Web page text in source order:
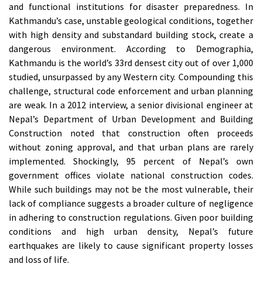
and functional institutions for disaster preparedness. In
Kathmandu’s case, unstable geological conditions, together
with high density and substandard building stock, create a
dangerous environment. According to Demographia,
Kathmandu is the world’s 33rd densest city out of over 1,000
studied, unsurpassed by any Western city. Compounding this
challenge, structural code enforcement and urban planning
are weak. In a 2012 interview, a senior divisional engineer at
Nepal’s Department of Urban Development and Building
Construction noted that construction often proceeds
without zoning approval, and that urban plans are rarely
implemented. Shockingly, 95 percent of Nepal’s own
government offices violate national construction codes.
While such buildings may not be the most vulnerable, their
lack of compliance suggests a broader culture of negligence
in adhering to construction regulations. Given poor building
conditions and high urban density, Nepal’s future
earthquakes are likely to cause significant property losses
and loss of life.